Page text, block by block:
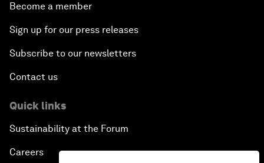
Become a member
Sign up for our press releases
Subscribe to our newsletters
Contact us
Quick links
Sustainability at the Forum
Careers